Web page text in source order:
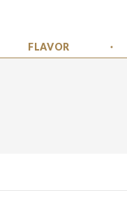
FLAVOR